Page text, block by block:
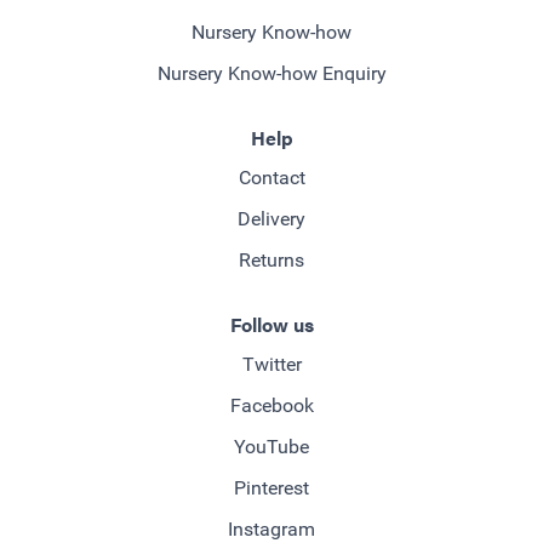
Nursery Know-how
Nursery Know-how Enquiry
Help
Contact
Delivery
Returns
Follow us
Twitter
Facebook
YouTube
Pinterest
Instagram